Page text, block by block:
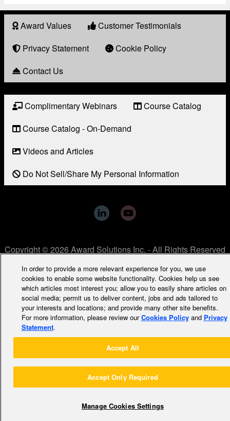
About
Award
Award Values
Customer Testimonials
Privacy Statement
Cookie Policy
Contact Us
Resource
Links
Complimentary Webinars
Course Catalog
Course Catalog - On-Demand
Videos and Articles
Do Not Sell/Share My Personal Information
Copyright © 2026 Award Solutions Inc. - All Rights Reserved
In order to provide a more relevant experience for you, we use
cookies to enable some website functionality. Cookies help us see
which articles most interest you; allow you to easily share articles on
social media; permit us to deliver content, jobs and ads tailored to
your interests and locations; and provide many other site benefits.
For more information, please review ourCookies Policyand Privacy
Statement.
Manage Cookies Settings
Accept Only Required
Accept All